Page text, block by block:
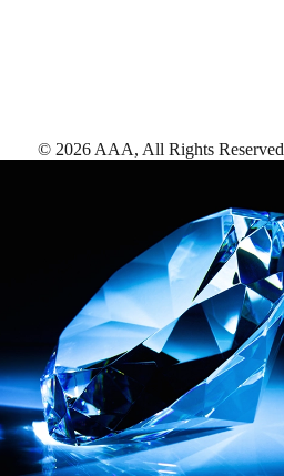
© 2026 AAA, All Rights Reserved